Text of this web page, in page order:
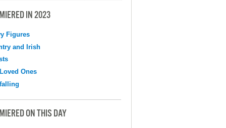
IN 2023
Figures
and Irish
Ones
ON THIS DAY